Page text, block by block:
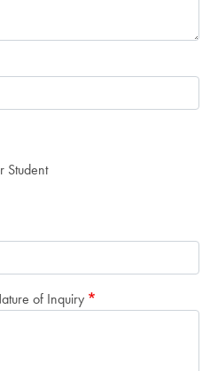
Student
of Inquiry